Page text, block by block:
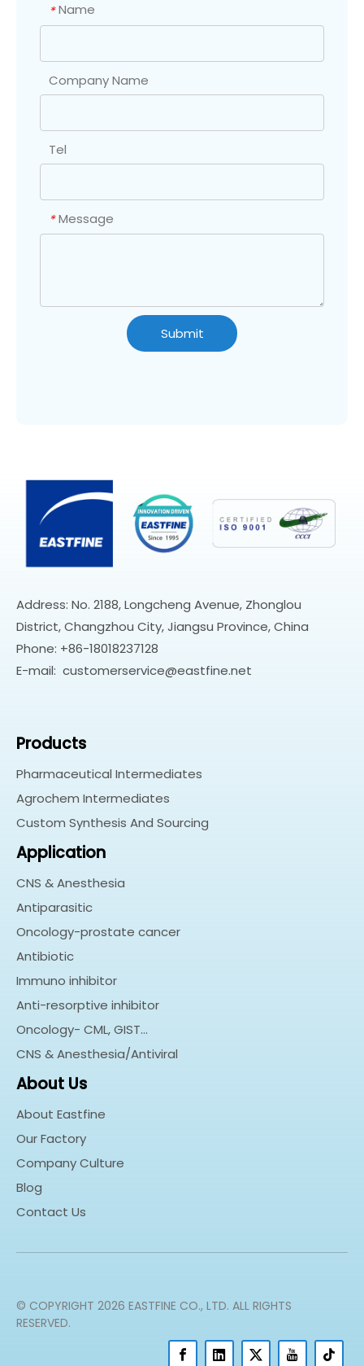
* Name
Company Name
Tel
* Message
Submit
Address: No. 2188, Longcheng Avenue, Zhonglou
District, Changzhou City, Jiangsu Province, China
Phone: +86-18018237128
E-mail: customerservice@eastfine.net
Products
Pharmaceutical Intermediates
Agrochem Intermediates
Custom Synthesis And Sourcing
Application
CNS & Anesthesia
Antiparasitic
Oncology-prostate cancer
Antibiotic
Immuno inhibitor
Anti-resorptive inhibitor
Oncology- CML, GIST…
CNS & Anesthesia/Antiviral
About Us
About Eastfine
Our Factory
Company Culture
Blog
Contact Us
© COPYRIGHT 2026 EASTFINE CO., LTD. ALL RIGHTS
RESERVED.